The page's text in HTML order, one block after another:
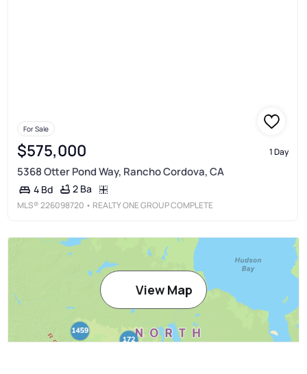
For Sale
$575,000 1 Day
5368 Otter Pond Way, Rancho Cordova, CA
4 Bd 2 Ba
MLS®226098720 • REALTY ONE GROUP COMPLETE
View Map